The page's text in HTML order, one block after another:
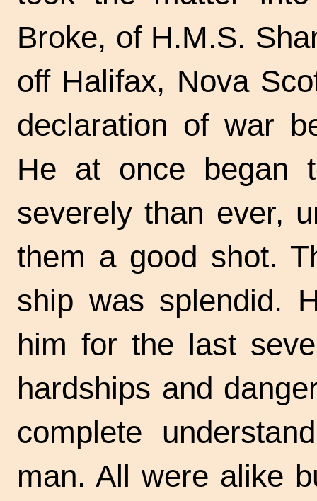
Broke, of H.M.S.
off Halifax, Nova
declaration of war
He at once began
severely than ever,
them a good shot.
ship was splendid.
him for the last
hardships and
complete
man. All were alike